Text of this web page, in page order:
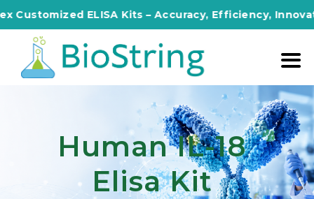
ELISA Kits – Accuracy, Efficiency, Innovation in
Human IL-18
Elisa Kit